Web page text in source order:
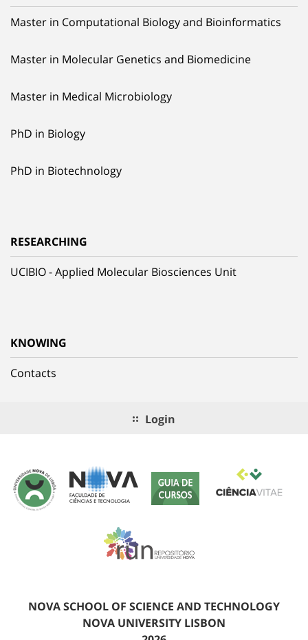
Master in Computational Biology and Bioinformatics
Master in Molecular Genetics and Biomedicine
Master in Medical Microbiology
PhD in Biology
PhD in Biotechnology
RESEARCHING
UCIBIO - Applied Molecular Biosciences Unit
KNOWING
Contacts
Login
NOVA SCHOOL OF SCIENCE AND TECHNOLOGY
NOVA UNIVERSITY LISBON